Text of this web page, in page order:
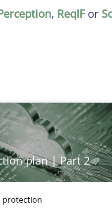
, ReqIFor
plan | Part 2
protection
2